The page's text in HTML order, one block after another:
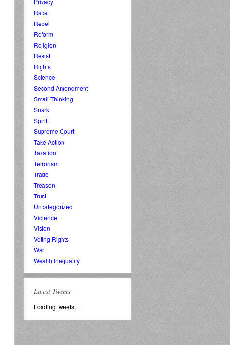
Privacy
Race
Rebel
Reform
Religion
Resist
Rights
Science
Second Amendment
Small Thinking
Snark
Spirit
Supreme Court
Take Action
Taxation
Terrorism
Trade
Treason
Trust
Uncategorized
Violence
Vision
Voting Rights
War
Wealth Inequality
Latest Tweets
Loading tweets...